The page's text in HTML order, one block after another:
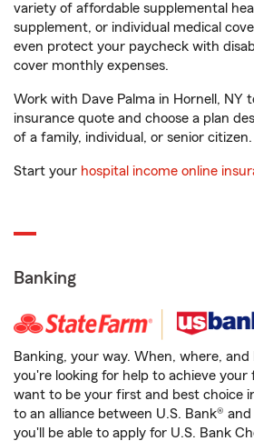
variety of affordable supplemental
supplement, or individual medical
even protect your paycheck with
cover monthly expenses.
Work with Dave Palma in Hornell, NY
insurance quote and choose a plan
of a family, individual, or senior citizen.
Start your hospital income online
Banking
Banking, your way. When, where,
you're looking for help to achieve your
want to be your first and best choice
to an alliance between U.S. Bank®
you'll be able to apply for U.S. Bank